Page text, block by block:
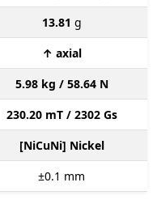
13.81 g
↑ axial
5.98 kg / 58.64 N
230.20 mT / 2302 Gs
[NiCuNi] Nickel
±0.1 mm